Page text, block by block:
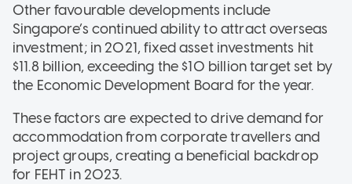
Other favourable developments include
Singapore’s continued ability to attract overseas
investment; in 2021, fixed asset investments hit
$11.8 billion, exceeding the $10 billion target set by
the Economic Development Board for the year.
These factors are expected to drive demand for
accommodation from corporate travellers and
project groups, creating a beneficial backdrop
for FEHT in 2023.